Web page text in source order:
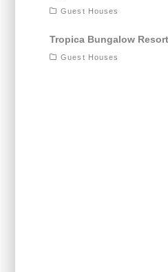
Guest Houses
Tropica Bungalow
Guest Houses